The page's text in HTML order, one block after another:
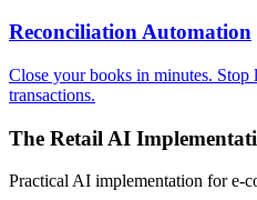
Reconciliation Automation
Close your books in minutes. Stop
transactions.
The Retail AI
Practical AI implementation for e-